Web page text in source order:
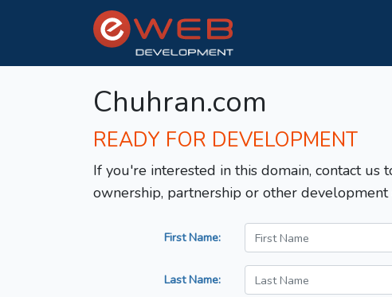
Chuhran.com
READY FOR DEVELOPMENT
If you're interested in this domain, contact us
ownership, partnership or other
First Name:
Last Name: